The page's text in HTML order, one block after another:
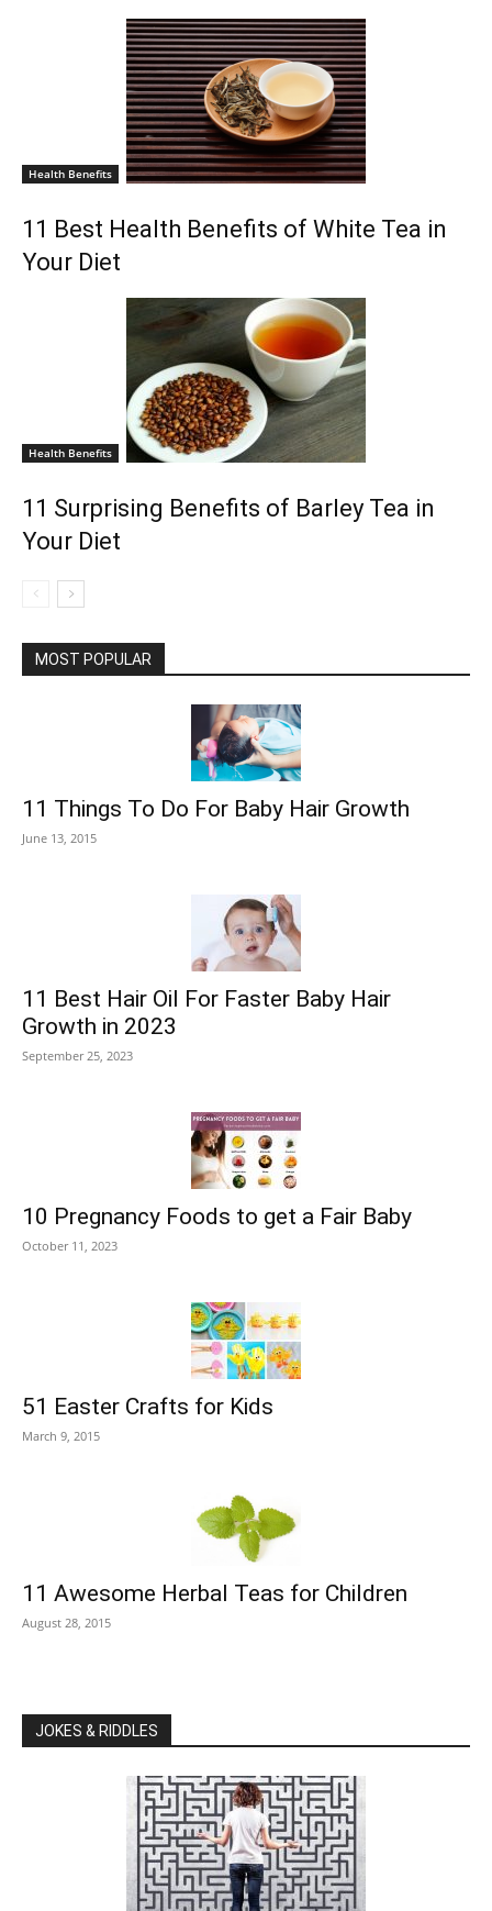
Health Benefits
11 Best Health Benefits of White Tea in
Your Diet
Health Benefits
11 Surprising Benefits of Barley Tea in
Your Diet
MOST POPULAR
11 Things To Do For Baby Hair Growth
June 13, 2015
11 Best Hair Oil For Faster Baby Hair
Growth in 2023
September 25, 2023
10 Pregnancy Foods to get a Fair Baby
October 11, 2023
51 Easter Crafts for Kids
March 9, 2015
11 Awesome Herbal Teas for Children
August 28, 2015
JOKES & RIDDLES